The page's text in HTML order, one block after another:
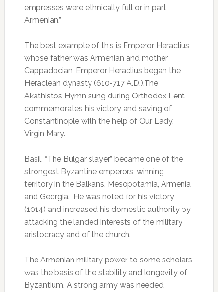
empresses were ethnically full or in part
Armenian.”
The best example of this is Emperor Heraclius,
whose father was Armenian and mother
Cappadocian. Emperor Heraclius began the
Heraclean dynasty (610-717 A.D.).The
Akathistos Hymn sung during Orthodox Lent
commemorates his victory and saving of
Constantinople with the help of Our Lady,
Virgin Mary.
Basil, “The Bulgar slayer” became one of the
strongest Byzantine emperors, winning
territory in the Balkans, Mesopotamia, Armenia
and Georgia. He was noted for his victory
(1014) and increased his domestic authority by
attacking the landed interests of the military
aristocracy and of the church.
The Armenian military power, to some scholars,
was the basis of the stability and longevity of
Byzantium. A strong army was needed,